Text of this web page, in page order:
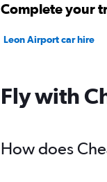
Complete your
Leon Airport car hire
Fly with
How does